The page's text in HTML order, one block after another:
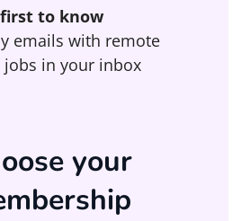
to know
emails with remote
jobs in your inbox
your